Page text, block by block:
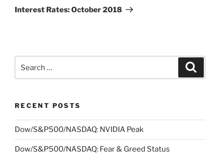
Post
Interest Rates: October 2018
for:
RECENT POSTS
Dow/S&P500/NASDAQ: NVIDIA Peak
Dow/S&P500/NASDAQ: Fear & Greed Status